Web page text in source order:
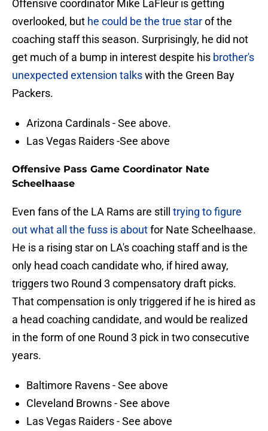
Offensive coordinator Mike LaFleur is getting
overlooked, but he could be the true starof the
coaching staff this season. Surprisingly, he did not
get much of a bump in interest despite his brother's
unexpected extension talkswith the Green Bay
Packers.
Arizona Cardinals - See above.
Las Vegas Raiders -See above
Offensive Pass Game Coordinator Nate
Scheelhaase
Even fans of the LA Rams are still trying to figure
out what all the fuss is aboutfor Nate Scheelhaase.
He is a rising star on LA's coaching staff and is the
only head coach candidate who, if hired away,
triggers two Round 3 compensatory draft picks.
That compensation is only triggered if he is hired as
a head coaching candidate, and would be realized
in the form of one Round 3 pick in two consecutive
years.
Baltimore Ravens - See above
Cleveland Browns - See above
Las Vegas Raiders - See above